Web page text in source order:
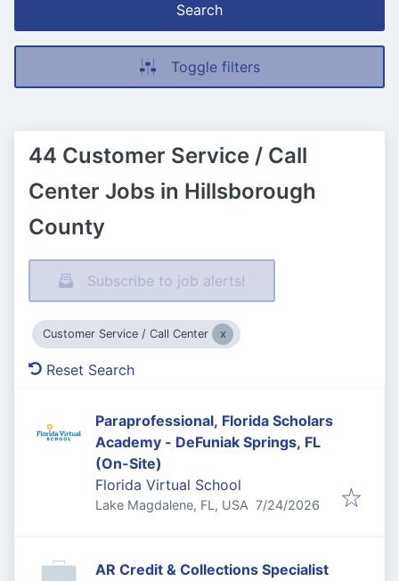
Search
Toggle filters
44 Customer Service / Call
Center Jobs in Hillsborough
County
Subscribe to job alerts!
Customer Service / Call Center
Reset Search
Paraprofessional, Florida Scholars
Academy - DeFuniak Springs, FL
(On-Site)
Florida Virtual School
Lake Magdalene, FL, USA Published:
7/24/2026
AR Credit & Collections Specialist